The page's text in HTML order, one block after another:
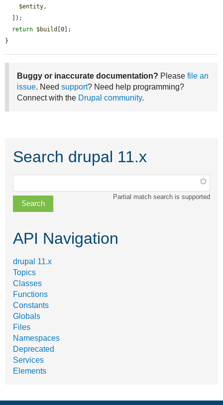
$entity,
return $build [0];
}
Buggy or inaccurate documentation? Please file an
issue. Need support? Need help programming?
Connect with the Drupal community.
Search drupal 11.x
class,
file,
topic,
Partial match search is supported
API Navigation
drupal 11.x
Topics
Classes
Functions
Constants
Globals
Files
Namespaces
Deprecated
Services
Elements